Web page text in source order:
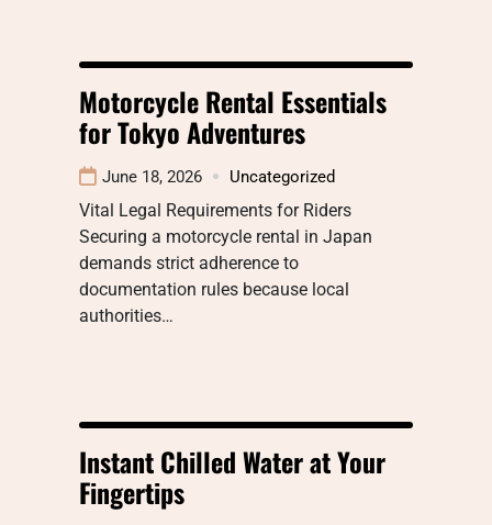
Motorcycle Rental Essentials
for Tokyo Adventures
June 18, 2026 Uncategorized
Vital Legal Requirements for Riders
Securing a motorcycle rental in Japan
demands strict adherence to
documentation rules because local
authorities…
Instant Chilled Water at Your
Fingertips